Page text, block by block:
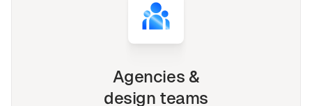
Agencies &
design teams